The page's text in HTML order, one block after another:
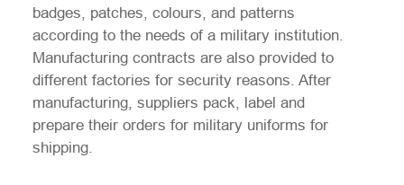
badges, patches, colours, and patterns
according to the needs of a military institution.
Manufacturing contracts are also provided to
different factories for security reasons. After
manufacturing, suppliers pack, label and
prepare their orders for military uniforms for
shipping.